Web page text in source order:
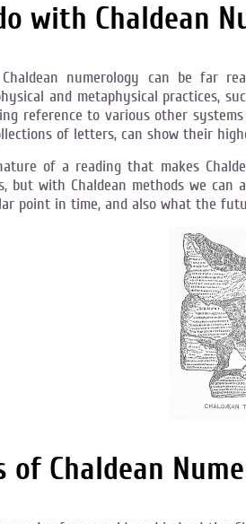
with Chaldean
numerology can be far
and metaphysical practices,
reference to various other
of letters, can show their
of a reading that makes
but with Chaldean methods we
point in time, and also what the
of Chaldean